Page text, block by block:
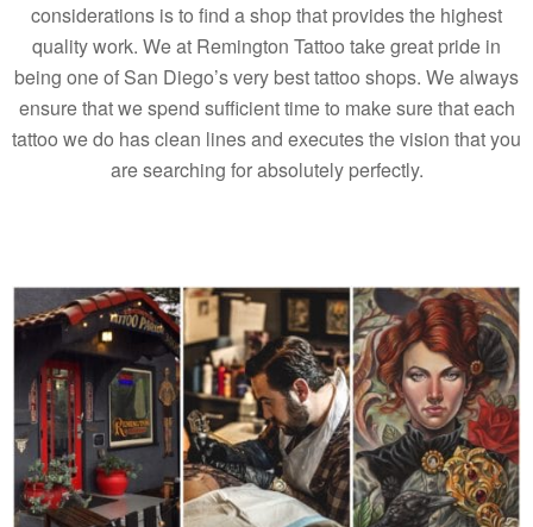
considerations is to find a shop that provides the highest
quality work. We at Remington Tattoo take great pride in
being one of San Diego’s very best tattoo shops. We always
ensure that we spend sufficient time to make sure that each
tattoo we do has clean lines and executes the vision that you
are searching for absolutely perfectly.